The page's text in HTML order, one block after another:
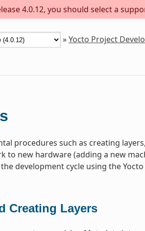
4.0.12, you should select a
»Yocto Project
procedures such as creating
to new hardware (adding a new
development cycle using the
Creating Layers